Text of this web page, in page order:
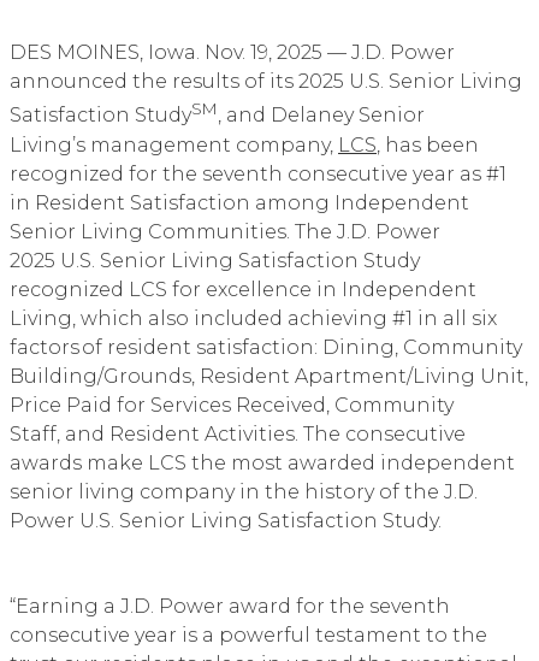
DES MOINES, Iowa. Nov. 19, 2025 — J.D. Power
announced the results of its 2025 U.S. Senior Living
Satisfaction StudySM, and Delaney Senior
Living’s management company, LCS , has been
recognized for the seventh consecutive year as #1
in Resident Satisfaction among Independent
Senior Living Communities. The J.D. Power
2025 U.S. Senior Living Satisfaction Study
recognized LCS for excellence in Independent
Living, which also included achieving #1 in all six
factors of resident satisfaction: Dining, Community
Building/Grounds, Resident Apartment/Living Unit,
Price Paid for Services Received, Community
Staff, and Resident Activities. The consecutive
awards make LCS the most awarded independent
senior living company in the history of the J.D.
Power U.S. Senior Living Satisfaction Study.
“Earning a J.D. Power award for the seventh
consecutive year is a powerful testament to the